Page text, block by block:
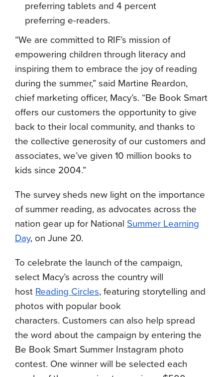
preferring tablets and 4 percent
preferring e-readers.
“We are committed to RIF’s mission of
empowering children through literacy and
inspiring them to embrace the joy of reading
during the summer,” said Martine Reardon,
chief marketing officer, Macy’s. “Be Book Smart
offers our customers the opportunity to give
back to their local community, and thanks to
the collective generosity of our customers and
associates, we’ve given 10 million books to
kids since 2004.”
The survey sheds new light on the importance
of summer reading, as advocates across the
nation gear up for National Summer Learning
Day, on June 20.
To celebrate the launch of the campaign,
select Macy’s across the country will
host Reading Circles, featuring storytelling and
photos with popular book
characters. Customers can also help spread
the word about the campaign by entering the
Be Book Smart Summer Instagram photo
contest. One winner will be selected each